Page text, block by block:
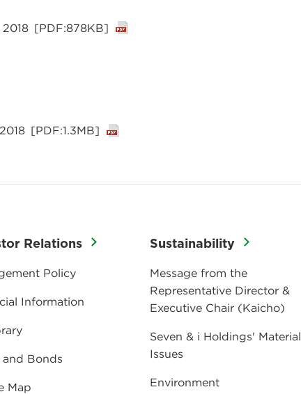
[PDF:878KB]
[PDF:1.3MB]
Relations
Policy
Information
and Bonds
Map
Sustainability
Message from the
Representative Director &
Executive Chair (Kaicho)
Seven & i Holdings' Material
Issues
Environment